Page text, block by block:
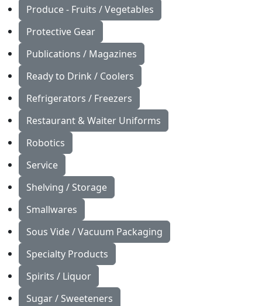
Produce - Fruits / Vegetables
Protective Gear
Publications / Magazines
Ready to Drink / Coolers
Refrigerators / Freezers
Restaurant & Waiter Uniforms
Robotics
Service
Shelving / Storage
Smallwares
Sous Vide / Vacuum Packaging
Specialty Products
Spirits / Liquor
Sugar / Sweeteners